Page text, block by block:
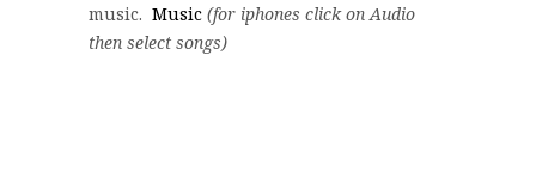
music. Music (for iphones click on Audio
then select songs)